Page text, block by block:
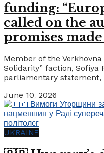
funding:
called on the
promises
Member of the
Solidarity” faction, Sofiya
parliamentary
June 10, 2026
UKRAINE